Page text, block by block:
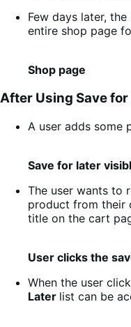
Few days later,
entire shop page
Shop page
After Using Save
A user adds some
Save for later
The user wants to
product from their
title on the cart
User clicks the
When the user
Later list can be